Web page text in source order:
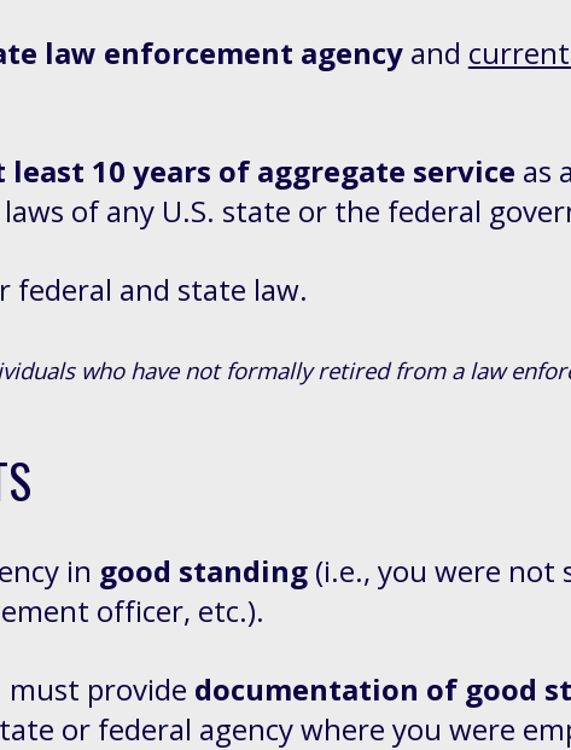
law enforcement agencyand
least 10 years of aggregate service as
of any U.S. state or the federal
federal and state law.
who have not formally retired from a law
in good standing(i.e., you were not
officer, etc.).
must provide documentation of good
or federal agency where you were